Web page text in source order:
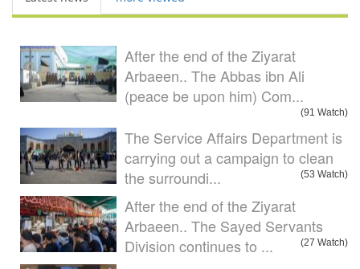
After the end of the Ziyarat
Arbaeen.. The Abbas ibn Ali
(peace be upon him) Com...
(91 Watch)
The Service Affairs Department is
carrying out a campaign to clean
the surroundi...
(53 Watch)
After the end of the Ziyarat
Arbaeen.. The Sayed Servants
Division continues to ...
(27 Watch)